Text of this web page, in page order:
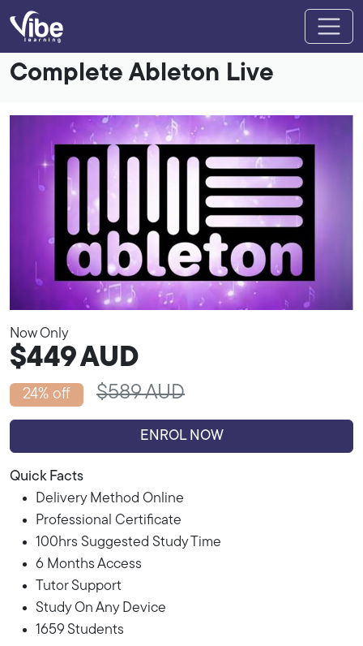
Complete Ableton Live
Now Only
$449AUD
24% off $589 AUD
ENROL NOW
Quick Facts
Delivery Method Online
Professional Certificate
100hrs Suggested Study Time
6 Months Access
Tutor Support
Study On Any Device
1659 Students